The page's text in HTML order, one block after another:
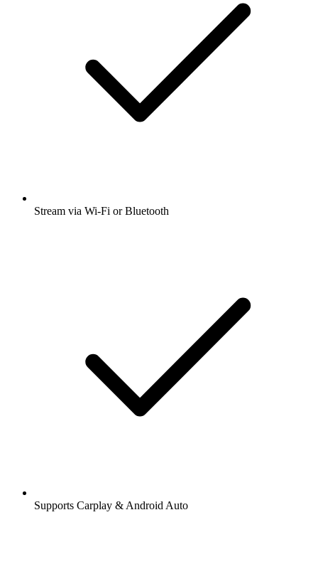
Stream via Wi-Fi or Bluetooth
Supports Carplay & Android Auto